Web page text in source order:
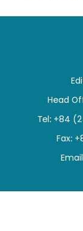
Head
Tel: +84
Fax: